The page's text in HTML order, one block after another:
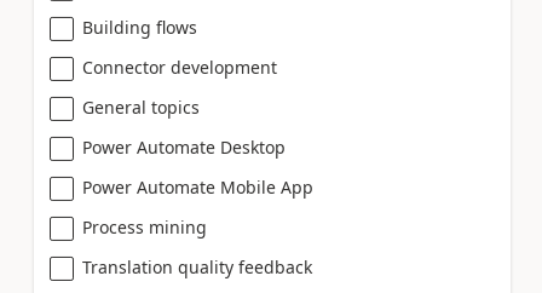
Building flows
Connector development
General topics
Power Automate Desktop
Power Automate Mobile App
Process mining
Translation quality feedback